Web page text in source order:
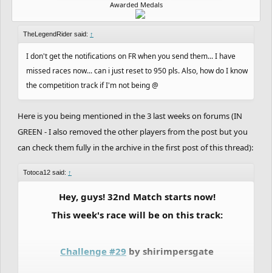
Awarded Medals
TheLegendRider said: ↑
I don't get the notifications on FR when you send them... I have
missed races now... can i just reset to 950 pls. Also, how do I know
the competition track if I'm not being @
Here is you being mentioned in the 3 last weeks on forums (IN
GREEN - I also removed the other players from the post but you
can check them fully in the archive in the first post of this thread):
Totoca12 said: ↑
Hey, guys! 32nd Match starts now!
This week's race will be on this track:
Challenge #29 by shirimpersgate